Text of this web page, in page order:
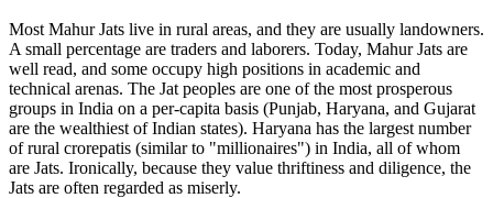
Most Mahur Jats live in rural areas, and they are usually landowners.
A small percentage are traders and laborers. Today, Mahur Jats are
well read, and some occupy high positions in academic and
technical arenas. The Jat peoples are one of the most prosperous
groups in India on a per-capita basis (Punjab, Haryana, and Gujarat
are the wealthiest of Indian states). Haryana has the largest number
of rural crorepatis (similar to "millionaires") in India, all of whom
are Jats. Ironically, because they value thriftiness and diligence, the
Jats are often regarded as miserly.